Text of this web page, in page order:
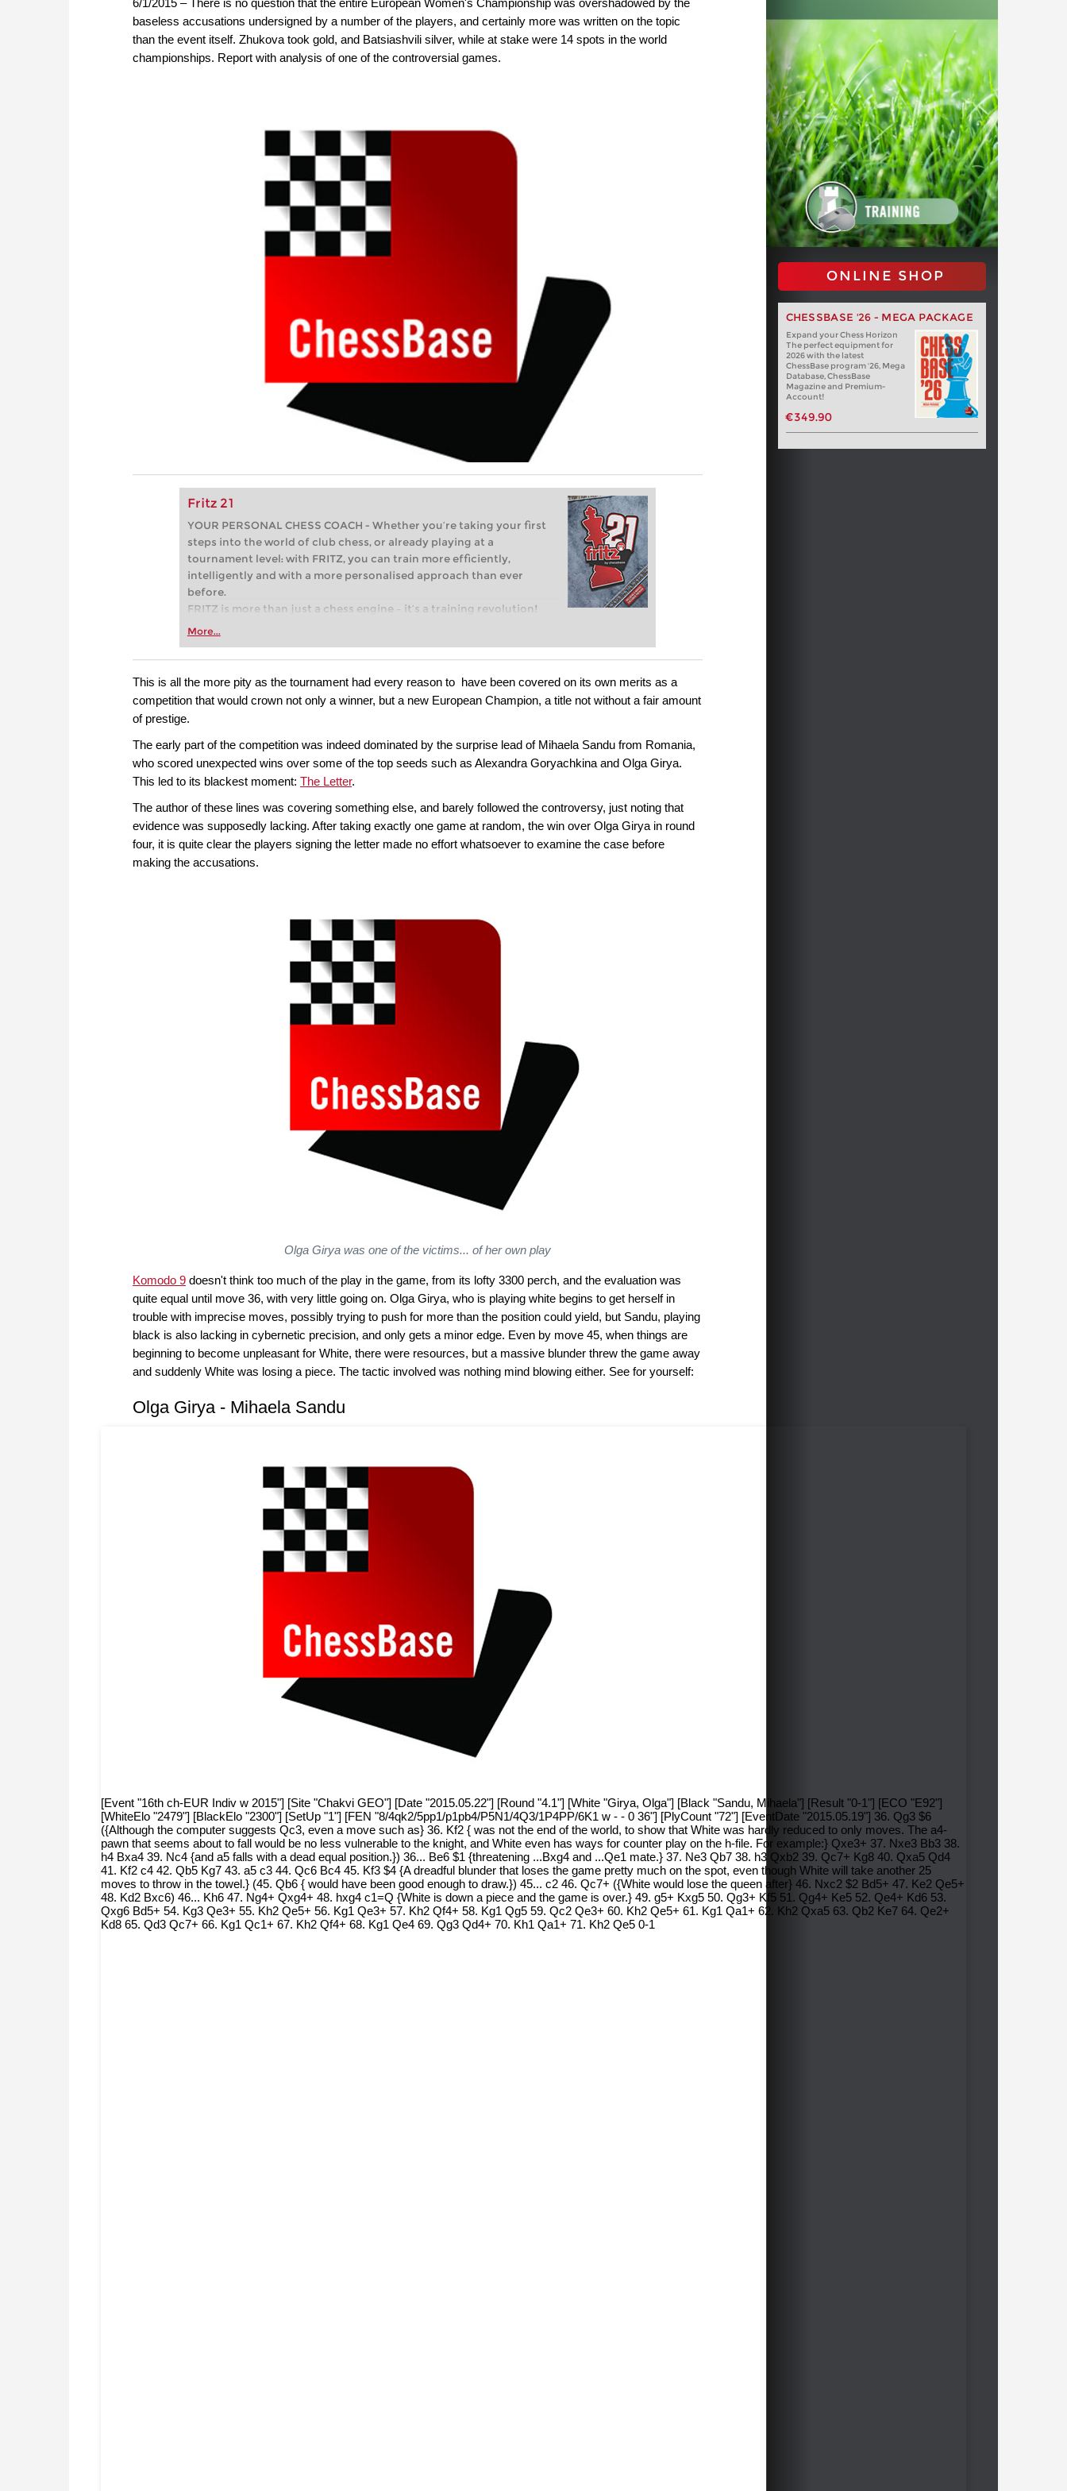
baseless accusations undersigned by a number of the players, and certainly more was written on the topic
than the event itself. Zhukova took gold, and Batsiashvili silver, while at stake were 14 spots in the world
championships. Report with analysis of one of the controversial games.
Fritz 21
YOUR PERSONAL CHESS COACH - Whether you’re taking your first
steps into the world of club chess, or already playing at a
tournament level: with FRITZ, you can train more efficiently,
intelligently and with a more personalised approach than ever
before.
FRITZ is more than just a chess engine – it’s a training revolution!
Whether you’re taking your first steps into the world of club chess,
more efficiently, intelligently and with a more personalised
approach than ever before.
More...
ONLINE SHOP
CHESSBASE '26 - MEGA PACKAGE
Expand your Chess Horizon
The perfect equipment for
2026 with the latest
ChessBase program '26, Mega
Database, ChessBase
Magazine and Premium-
Account!
€349.90
This is all the more pity as the tournament had every reason to have been covered on its own merits as a
competition that would crown not only a winner, but a new European Champion, a title not without a fair amount
of prestige.
The early part of the competition was indeed dominated by the surprise lead of Mihaela Sandu from Romania,
who scored unexpected wins over some of the top seeds such as Alexandra Goryachkina and Olga Girya.
This led to its blackest moment: The Letter.
The author of these lines was covering something else, and barely followed the controversy, just noting that
evidence was supposedly lacking. After taking exactly one game at random, the win over Olga Girya in round
four, it is quite clear the players signing the letter made no effort whatsoever to examine the case before
making the accusations.
Olga Girya was one of the victims... of her own play
Komodo 9 doesn't think too much of the play in the game, from its lofty 3300 perch, and the evaluation was
quite equal until move 36, with very little going on. Olga Girya, who is playing white begins to get herself in
trouble with imprecise moves, possibly trying to push for more than the position could yield, but Sandu, playing
black is also lacking in cybernetic precision, and only gets a minor edge. Even by move 45, when things are
beginning to become unpleasant for White, there were resources, but a massive blunder threw the game away
and suddenly White was losing a piece. The tactic involved was nothing mind blowing either. See for yourself:
Olga Girya - Mihaela Sandu
[Event "16th ch-EUR Indiv w 2015"] [Site "Chakvi GEO"] [Date "2015.05.22"] [Round "4.1"] [White "Girya, Olga"] [Black "Sandu, Mihaela"] [Result "0-1"] [ECO "E92"]
[WhiteElo "2479"] [BlackElo "2300"] [SetUp "1"] [FEN "8/4qk2/5pp1/p1pb4/P5N1/4Q3/1P4PP/6K1 w - - 0 36"] [PlyCount "72"] [EventDate "2015.05.19"] 36. Qg3 $6
({Although the computer suggests Qc3, even a move such as} 36. Kf2 { was not the end of the world, to show that White was hardly reduced to only moves. The a4-
pawn that seems about to fall would be no less vulnerable to the knight, and White even has ways for counter play on the h-file. For example:} Qxe3+ 37. Nxe3 Bb3 38.
h4 Bxa4 39. Nc4 {and a5 falls with a dead equal position.}) 36... Be6 $1 {threatening ...Bxg4 and ...Qe1 mate.} 37. Ne3 Qb7 38. h3 Qxb2 39. Qc7+ Kg8 40. Qxa5 Qd4
41. Kf2 c4 42. Qb5 Kg7 43. a5 c3 44. Qc6 Bc4 45. Kf3 $4 {A dreadful blunder that loses the game pretty much on the spot, even though White will take another 25
moves to throw in the towel.} (45. Qb6 { would have been good enough to draw.}) 45... c2 46. Qc7+ ({White would lose the queen after} 46. Nxc2 $2 Bd5+ 47. Ke2 Qe5+
48. Kd2 Bxc6) 46... Kh6 47. Ng4+ Qxg4+ 48. hxg4 c1=Q {White is down a piece and the game is over.} 49. g5+ Kxg5 50. Qg3+ Kf5 51. Qg4+ Ke5 52. Qe4+ Kd6 53.
Qxg6 Bd5+ 54. Kg3 Qe3+ 55. Kh2 Qe5+ 56. Kg1 Qe3+ 57. Kh2 Qf4+ 58. Kg1 Qg5 59. Qc2 Qe3+ 60. Kh2 Qe5+ 61. Kg1 Qa1+ 62. Kh2 Qxa5 63. Qb2 Ke7 64. Qe2+
Kd8 65. Qd3 Qc7+ 66. Kg1 Qc1+ 67. Kh2 Qf4+ 68. Kg1 Qe4 69. Qg3 Qd4+ 70. Kh1 Qa1+ 71. Kh2 Qe5 0-1